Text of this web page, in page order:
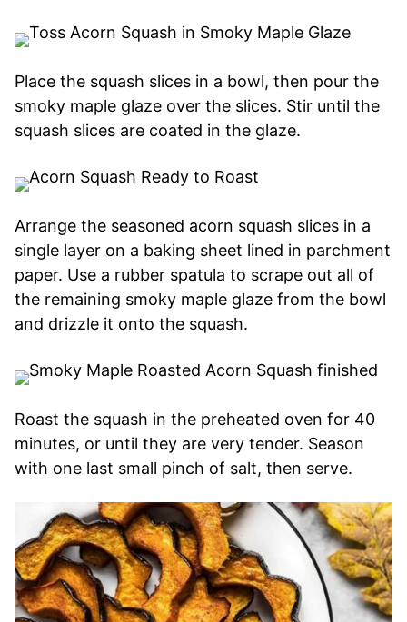
Place the squash slices in a bowl, then pour the
smoky maple glaze over the slices. Stir until the
squash slices are coated in the glaze.
Arrange the seasoned acorn squash slices in a
single layer on a baking sheet lined in parchment
paper. Use a rubber spatula to scrape out all of
the remaining smoky maple glaze from the bowl
and drizzle it onto the squash.
Roast the squash in the preheated oven for 40
minutes, or until they are very tender. Season
with one last small pinch of salt, then serve.